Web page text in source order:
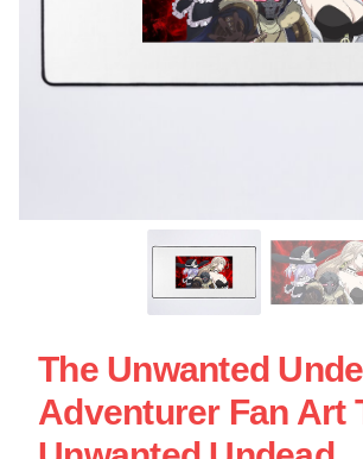
The Unwanted
Adventurer Fan Art